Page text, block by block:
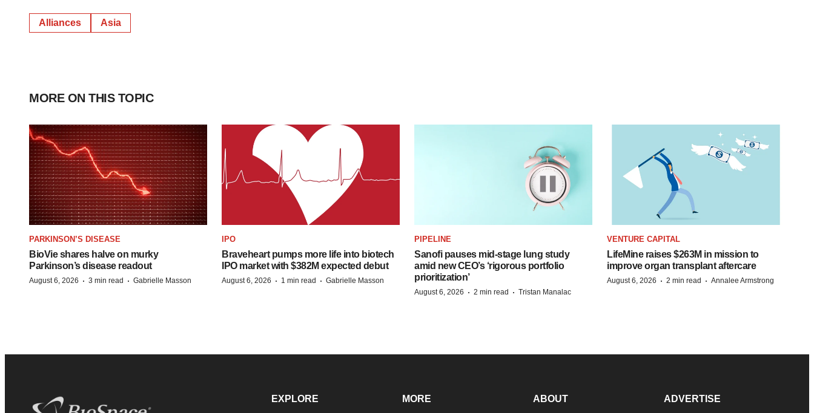
Alliances Asia
MORE ON THIS TOPIC
PARKINSON’S DISEASE
BioVie shares halve on murky
Parkinson’s disease readout
August 6, 2026 · 3 min read · Gabrielle Masson
IPO
Braveheart pumps more life into biotech
IPO market with $382M expected debut
August 6, 2026 · 1 min read · Gabrielle Masson
PIPELINE
Sanofi pauses mid-stage lung study
amid new CEO’s ‘rigorous portfolio
prioritization’
August 6, 2026 · 2 min read · Tristan Manalac
VENTURE CAPITAL
LifeMine raises $263M in mission to
improve organ transplant aftercare
August 6, 2026 · 2 min read · Annalee Armstrong
EXPLORE MORE ABOUT ADVERTISE